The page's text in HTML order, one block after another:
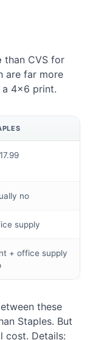
than CVS for
are far more
a 4×6 print.
no
supply
+ office supply
these
Staples. But
cost. Details: